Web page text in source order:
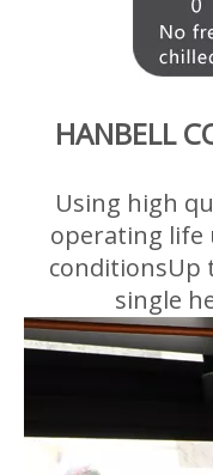
HANBELL
Using high
operating life
conditionsUp
single